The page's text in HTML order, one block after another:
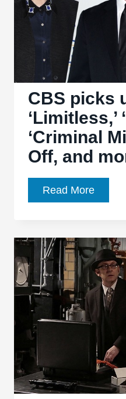
off
CBS picks
‘Limitless,’
‘Criminal
Off, and
Read MoreCBS
picks
‘Rush
Hour,’
Minds’
Spin-
and
more